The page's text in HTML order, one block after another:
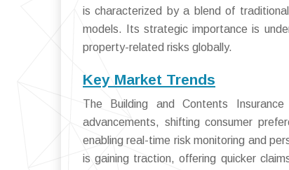
is characterized by a blend of
models. Its strategic importance is
property-related risks globally.
Key Market Trends
The Building and Contents
advancements, shifting consumer
enabling real-time risk monitoring and
is gaining traction, offering quicker